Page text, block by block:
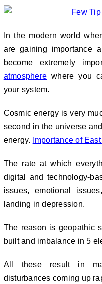
In the modern world
are gaining importance
become extremely
atmosphere where you
your system.
Cosmic energy is very
second in the universe
energy.
Importance of
The rate at which
digital and technology-
issues, emotional
landing in depression.
The reason is geopathic
built and imbalance in 5
All these result in
disturbances coming up